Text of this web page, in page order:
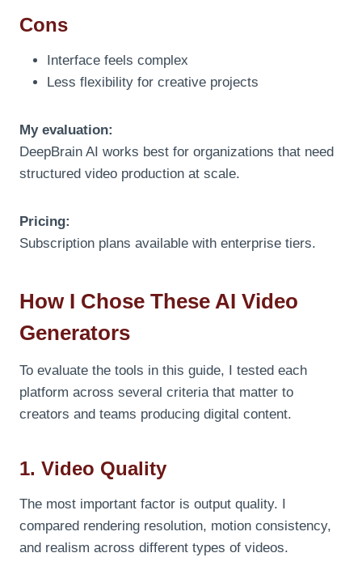
Cons
Interface feels complex
Less flexibility for creative projects
My evaluation:
DeepBrain AI works best for organizations that need
structured video production at scale.
Pricing:
Subscription plans available with enterprise tiers.
How I Chose These AI Video
Generators
To evaluate the tools in this guide, I tested each
platform across several criteria that matter to
creators and teams producing digital content.
1. Video Quality
The most important factor is output quality. I
compared rendering resolution, motion consistency,
and realism across different types of videos.